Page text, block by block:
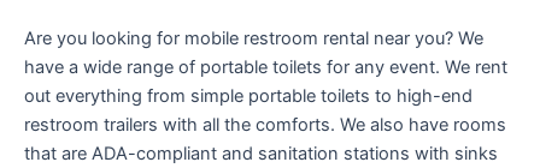
Are you looking for mobile restroom rental near you? We
have a wide range of portable toilets for any event. We rent
out everything from simple portable toilets to high-end
restroom trailers with all the comforts. We also have rooms
that are ADA-compliant and sanitation stations with sinks